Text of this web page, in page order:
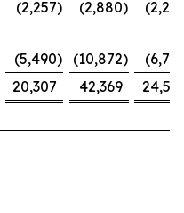
(2,257) (2,880)
(5,490) (10,872)
20,307 42,369